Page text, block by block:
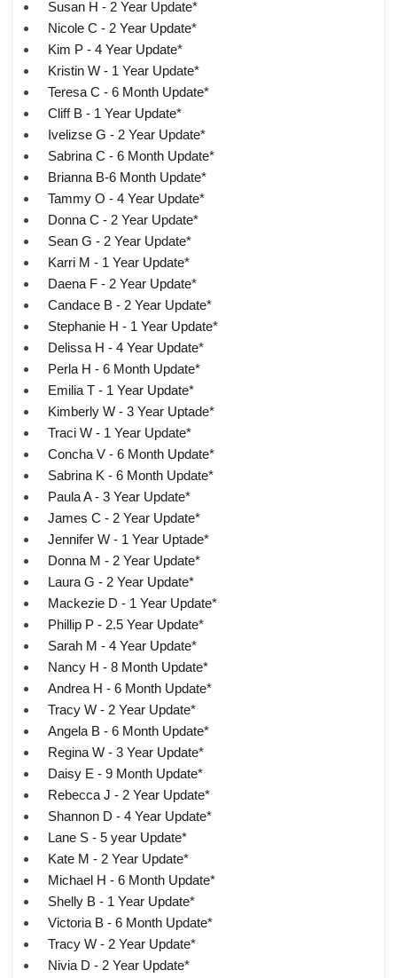
Susan H - 2 Year Update*
Nicole C - 2 Year Update*
Kim P - 4 Year Update*
Kristin W - 1 Year Update*
Teresa C - 6 Month Update*
Cliff B - 1 Year Update*
Ivelizse G - 2 Year Update*
Sabrina C - 6 Month Update*
Brianna B-6 Month Update*
Tammy O - 4 Year Update*
Donna C - 2 Year Update*
Sean G - 2 Year Update*
Karri M - 1 Year Update*
Daena F - 2 Year Update*
Candace B - 2 Year Update*
Stephanie H - 1 Year Update*
Delissa H - 4 Year Update*
Perla H - 6 Month Update*
Emilia T - 1 Year Update*
Kimberly W - 3 Year Uptade*
Traci W - 1 Year Update*
Concha V - 6 Month Update*
Sabrina K - 6 Month Update*
Paula A - 3 Year Update*
James C - 2 Year Update*
Jennifer W - 1 Year Uptade*
Donna M - 2 Year Update*
Laura G - 2 Year Update*
Mackezie D - 1 Year Update*
Phillip P - 2.5 Year Update*
Sarah M - 4 Year Update*
Nancy H - 8 Month Update*
Andrea H - 6 Month Update*
Tracy W - 2 Year Update*
Angela B - 6 Month Update*
Regina W - 3 Year Update*
Daisy E - 9 Month Update*
Rebecca J - 2 Year Update*
Shannon D - 4 Year Update*
Lane S - 5 year Update*
Kate M - 2 Year Update*
Michael H - 6 Month Update*
Shelly B - 1 Year Update*
Victoria B - 6 Month Update*
Tracy W - 2 Year Update*
Nivia D - 2 Year Update*